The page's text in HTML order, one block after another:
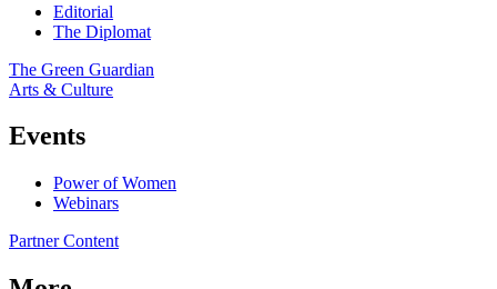
Editorial
The Diplomat
The Green Guardian
Arts & Culture
Events
Power of Women
Webinars
Partner Content